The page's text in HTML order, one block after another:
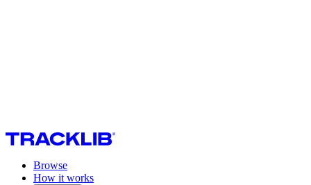
Browse
How it works